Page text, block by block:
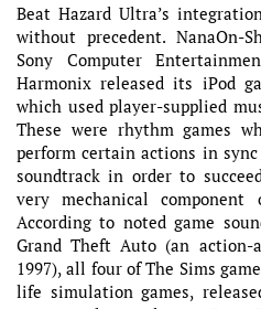
Beat Hazard Ultra’s
without precedent. NanaOn-
Sony Computer
Harmonix released its iPod
which used player-supplied
These were rhythm games
perform certain actions in
soundtrack in order to
very mechanical
According to noted game
Grand Theft Auto (an action-
1997), all four of The Sims
life simulation games,